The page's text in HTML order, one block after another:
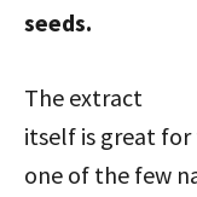
seeds.
The extract
itself is great for
one of the few